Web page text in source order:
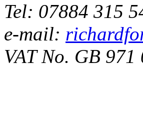
Tel: 07884 315
e-mail:
VAT No. GB 971